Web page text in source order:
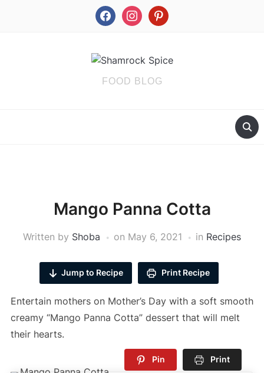
facebookinstagrampinterest
FOOD BLOG
Mango Panna Cotta
Written by Shoba on May 6, 2021 in Recipes
Jump to Recipe Print Recipe
Entertain mothers on Mother’s Day with a soft smooth
creamy “Mango Panna Cotta” dessert that will melt
their hearts.
Pin Print